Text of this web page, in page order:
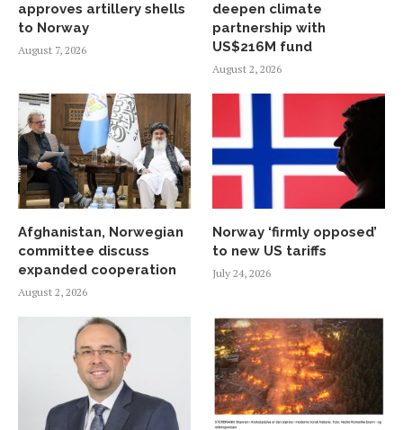
approves artillery shells
to Norway
August 7, 2026
deepen climate
partnership with
US$216M fund
August 2, 2026
Afghanistan, Norwegian
committee discuss
expanded cooperation
August 2, 2026
Norway ‘firmly opposed’
to new US tariffs
July 24, 2026